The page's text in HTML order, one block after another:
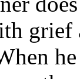
grief